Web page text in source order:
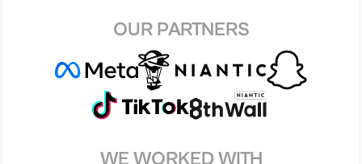
OUR PARTNERS
WE WORKED WITH